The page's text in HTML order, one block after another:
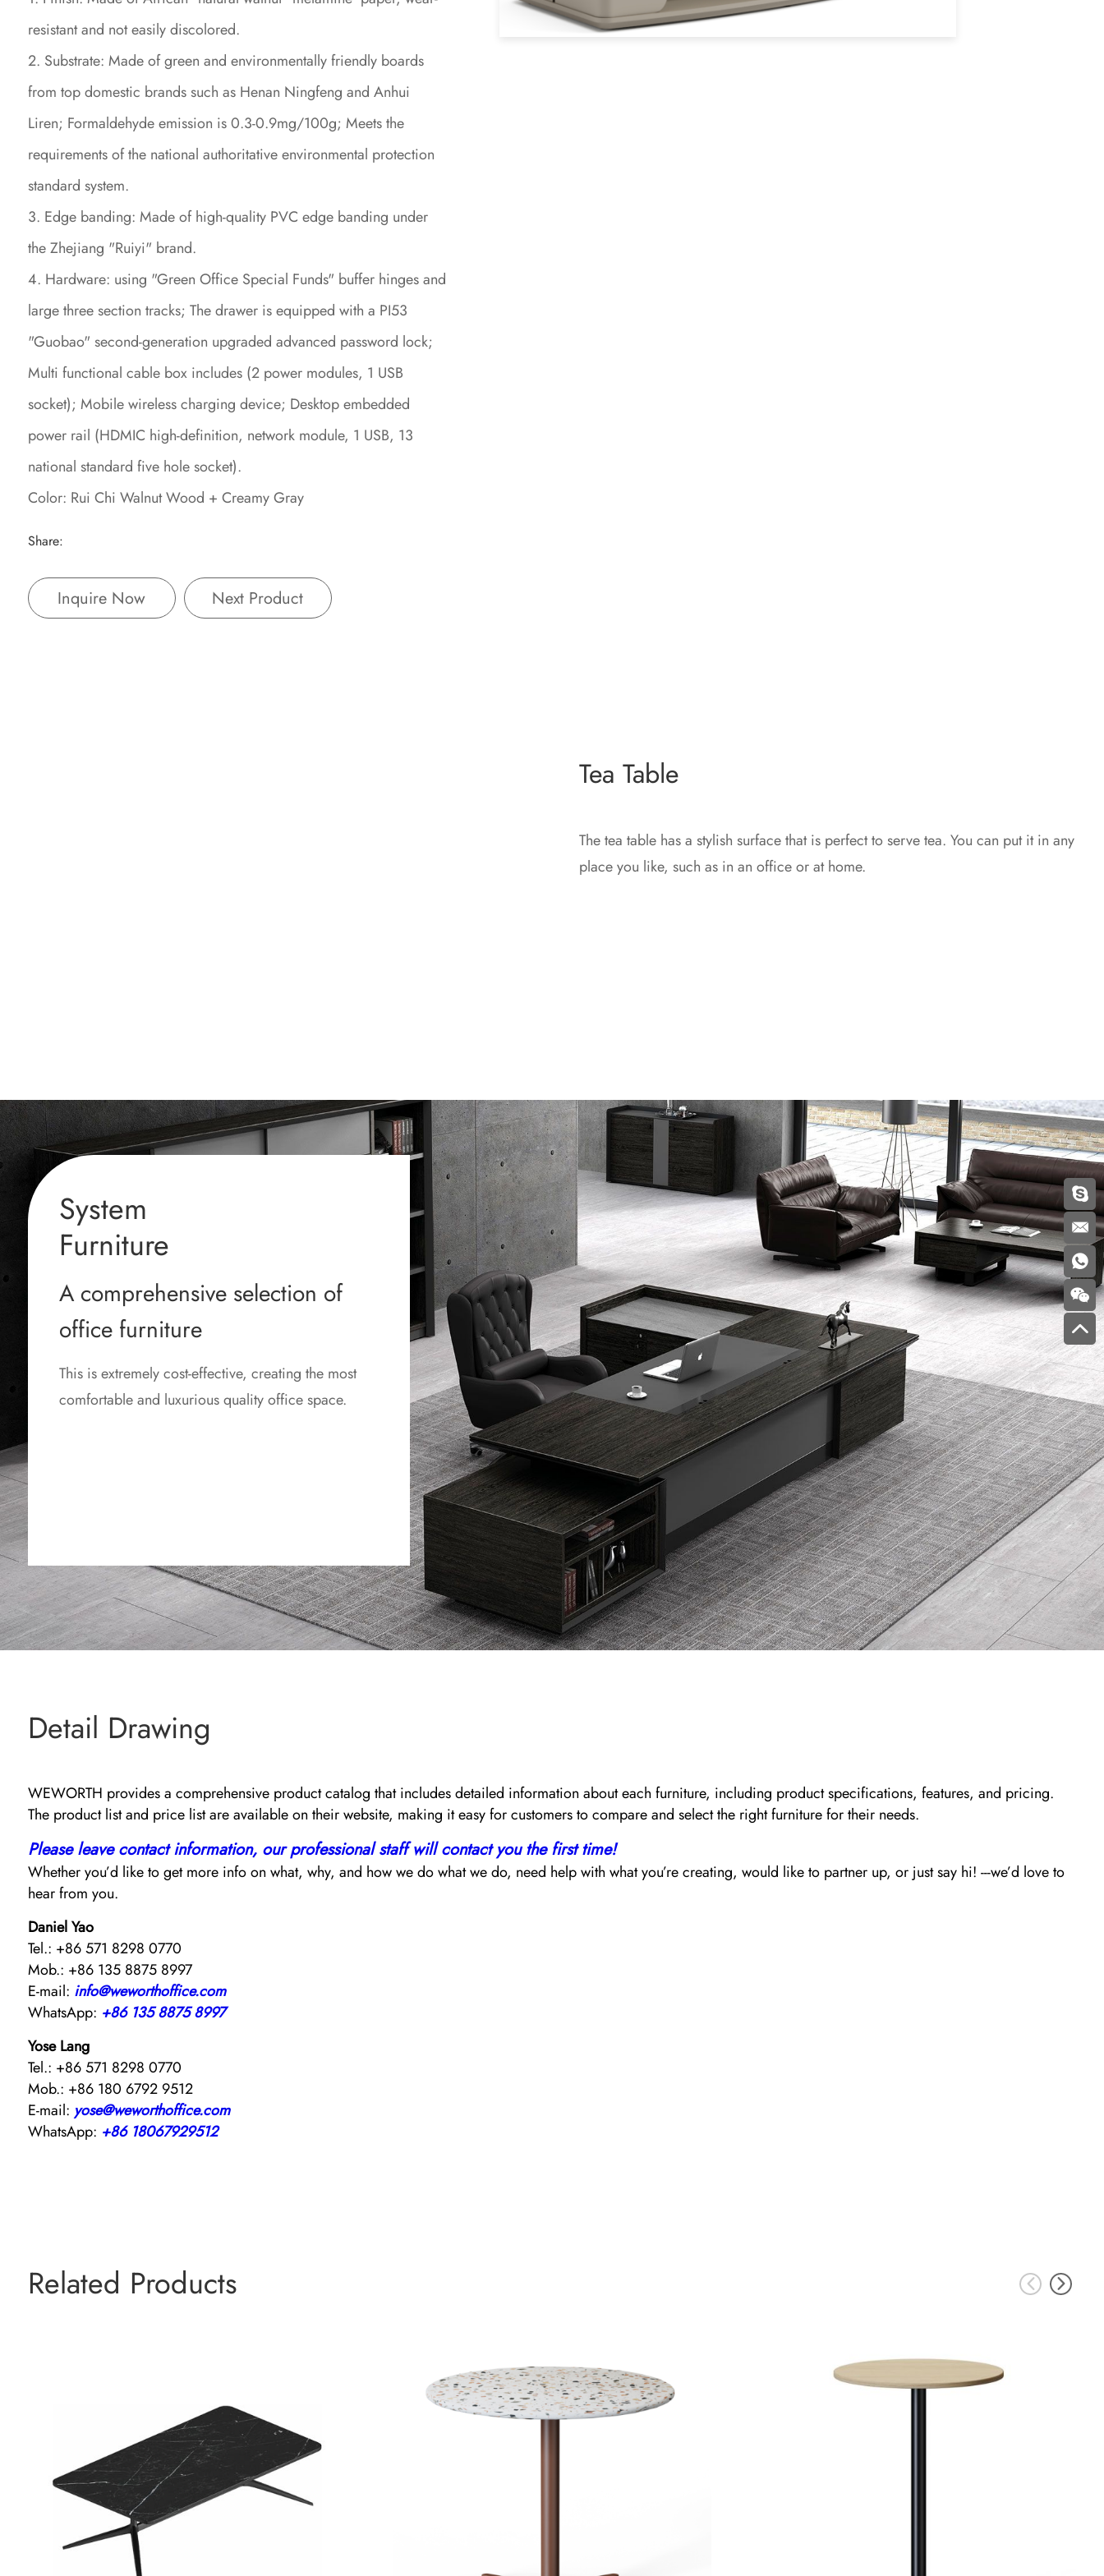
resistant and not easily discolored.
2. Substrate: Made of green and environmentally friendly boards
from top domestic brands such as Henan Ningfeng and Anhui
Liren; Formaldehyde emission is 0.3-0.9mg/100g; Meets the
requirements of the national authoritative environmental protection
standard system.
3. Edge banding: Made of high-quality PVC edge banding under
the Zhejiang "Ruiyi" brand.
4. Hardware: using "Green Office Special Funds" buffer hinges and
large three section tracks; The drawer is equipped with a PI53
"Guobao" second-generation upgraded advanced password lock;
Multi functional cable box includes (2 power modules, 1 USB
socket); Mobile wireless charging device; Desktop embedded
power rail (HDMIC high-definition, network module, 1 USB, 13
national standard five hole socket).
Color: Rui Chi Walnut Wood + Creamy Gray
Share:
Inquire Now Next Product
Tea Table
The tea table has a stylish surface that is perfect to serve tea. You can put it in any
place you like, such as in an office or at home.
System
Furniture
A comprehensive selection of
office furniture
This is extremely cost-effective, creating the most
comfortable and luxurious quality office space.
Detail Drawing
WEWORTH provides a comprehensive product catalog that includes detailed information about each furniture, including product specifications, features, and pricing.
The product list and price list are available on their website, making it easy for customers to compare and select the right furniture for their needs.
Please leave contact information, our professional staff will contact you the first time!
Whether you’d like to get more info on what, why, and how we do what we do, need help with what you’re creating, would like to partner up, or just say hi! ---we’d love to
hear from you.
Daniel Yao
Tel.: +86 571 8298 0770
Mob.: +86 135 8875 8997
E-mail: info@weworthoffice.com
WhatsApp: +86 135 8875 8997
Yose Lang
Tel.: +86 571 8298 0770
Mob.: +86 180 6792 9512
E-mail: yose@weworthoffice.com
WhatsApp: +86 18067929512
Related Products